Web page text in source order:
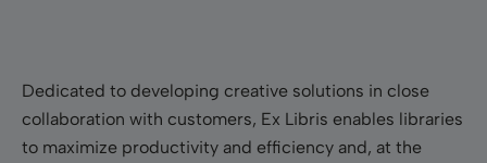
Dedicated to developing creative solutions in close
collaboration with customers, Ex Libris enables libraries
to maximize productivity and efficiency and, at the